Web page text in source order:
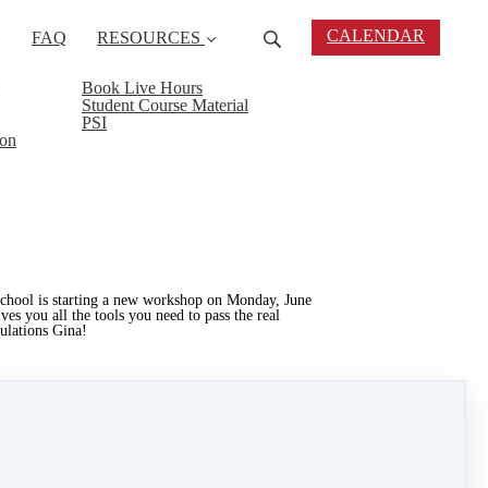
FAQ RESOURCES
Book Live Hours
Student Course Material
PSI
CALENDAR
is starting a new workshop on Monday, June
you all the tools you need to pass the real
Gina!